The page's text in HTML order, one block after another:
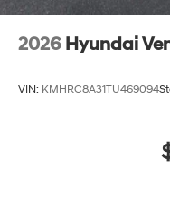
2026 Hyundai
VIN: KMHRC8A31TU469094